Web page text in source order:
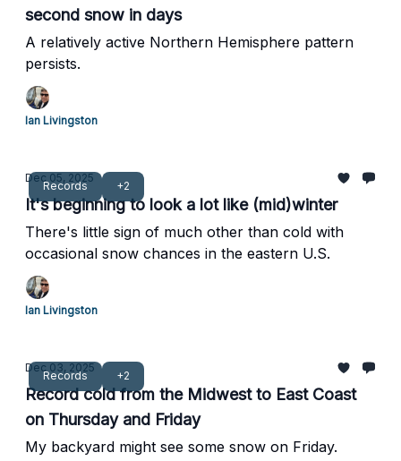
second snow in days
A relatively active Northern Hemisphere pattern
persists.
Ian Livingston
Records +2
Dec 05, 2025
It's beginning to look a lot like (mid)winter
There's little sign of much other than cold with
occasional snow chances in the eastern U.S.
Ian Livingston
Records +2
Dec 03, 2025
Record cold from the Midwest to East Coast
on Thursday and Friday
My backyard might see some snow on Friday.